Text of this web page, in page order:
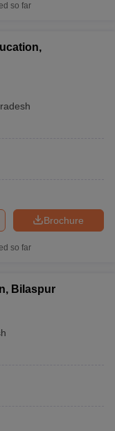
so far
Brochure
so far
Bilaspur